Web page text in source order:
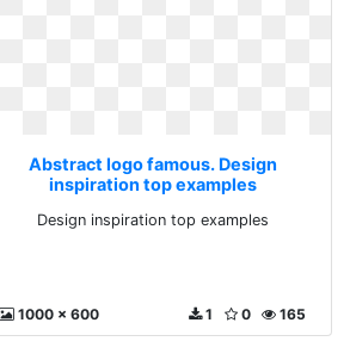
Abstract logo famous. Design
inspiration top examples
Design inspiration top examples
1000 x 600 165
0
1